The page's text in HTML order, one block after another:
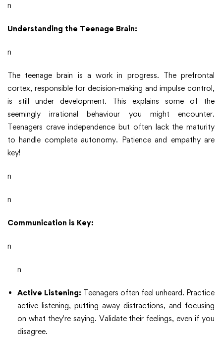
n
Understanding the Teenage Brain:
n
The teenage brain is a work in progress. The prefrontal
cortex, responsible for decision-making and impulse control,
is still under development. This explains some of the
seemingly irrational behaviour you might encounter.
Teenagers crave independence but often lack the maturity
to handle complete autonomy. Patience and empathy are
key!
n
n
Communication is Key:
n
n
Active Listening: Teenagers often feel unheard. Practice
active listening, putting away distractions, and focusing
on what they're saying. Validate their feelings, even if you
disagree.